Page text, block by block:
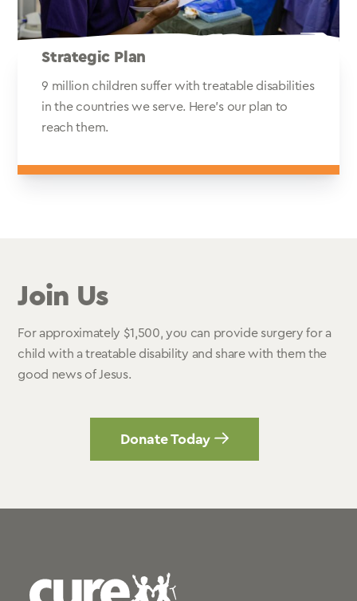
Strategic Plan
9 million children suffer with treatable disabilities
in the countries we serve. Here’s our plan to
reach them.
Join Us
For approximately $1,500, you can provide surgery for a
child with a treatable disability and share with them the
good news of Jesus.
Donate Today